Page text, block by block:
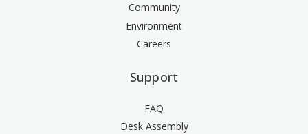
Community
Environment
Careers
Support
FAQ
Desk Assembly